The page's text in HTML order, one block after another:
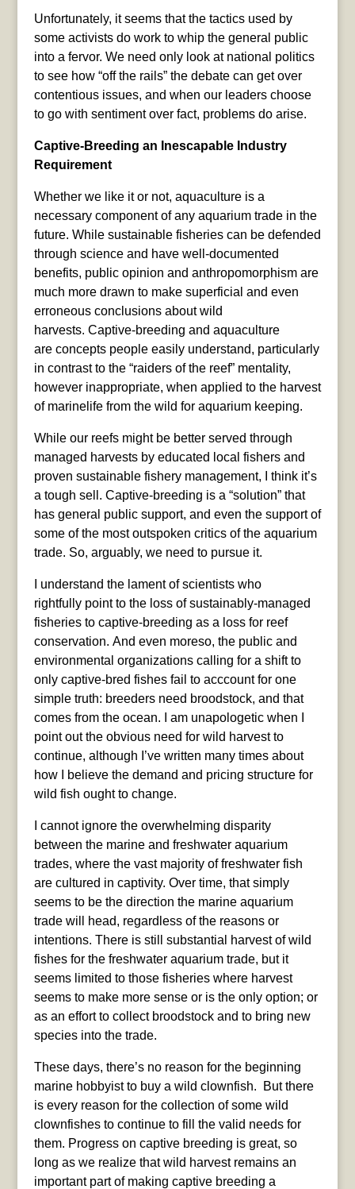
Unfortunately, it seems that the tactics used by
some activists do work to whip the general public
into a fervor. We need only look at national politics
to see how “off the rails” the debate can get over
contentious issues, and when our leaders choose
to go with sentiment over fact, problems do arise.
Captive-Breeding an Inescapable Industry
Requirement
Whether we like it or not, aquaculture is a
necessary component of any aquarium trade in the
future. While sustainable fisheries can be defended
through science and have well-documented
benefits, public opinion and anthropomorphism are
much more drawn to make superficial and even
erroneous conclusions about wild
harvests. Captive-breeding and aquaculture
are concepts people easily understand, particularly
in contrast to the “raiders of the reef” mentality,
however inappropriate, when applied to the harvest
of marinelife from the wild for aquarium keeping.
While our reefs might be better served through
managed harvests by educated local fishers and
proven sustainable fishery management, I think it’s
a tough sell. Captive-breeding is a “solution” that
has general public support, and even the support of
some of the most outspoken critics of the aquarium
trade. So, arguably, we need to pursue it.
I understand the lament of scientists who
rightfully point to the loss of sustainably-managed
fisheries to captive-breeding as a loss for reef
conservation. And even moreso, the public and
environmental organizations calling for a shift to
only captive-bred fishes fail to acccount for one
simple truth: breeders need broodstock, and that
comes from the ocean. I am unapologetic when I
point out the obvious need for wild harvest to
continue, although I’ve written many times about
how I believe the demand and pricing structure for
wild fish ought to change.
I cannot ignore the overwhelming disparity
between the marine and freshwater aquarium
trades, where the vast majority of freshwater fish
are cultured in captivity. Over time, that simply
seems to be the direction the marine aquarium
trade will head, regardless of the reasons or
intentions. There is still substantial harvest of wild
fishes for the freshwater aquarium trade, but it
seems limited to those fisheries where harvest
seems to make more sense or is the only option; or
as an effort to collect broodstock and to bring new
species into the trade.
These days, there’s no reason for the beginning
marine hobbyist to buy a wild clownfish. But there
is every reason for the collection of some wild
clownfishes to continue to fill the valid needs for
them. Progress on captive breeding is great, so
long as we realize that wild harvest remains an
important part of making captive breeding a